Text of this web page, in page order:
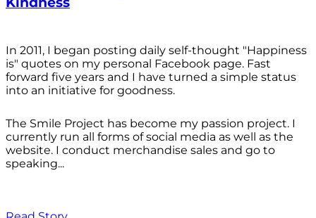
In 2011, I began posting daily self-thought "Happiness
is" quotes on my personal Facebook page. Fast
forward five years and I have turned a simple status
into an initiative for goodness.
The Smile Project has become my passion project. I
currently run all forms of social media as well as the
website. I conduct merchandise sales and go to
speaking...